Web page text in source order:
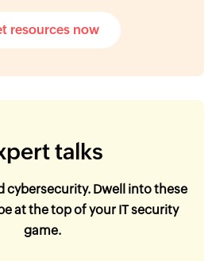
resources now
talks
cybersecurity. Dwell into these
at the top of your IT security
game.